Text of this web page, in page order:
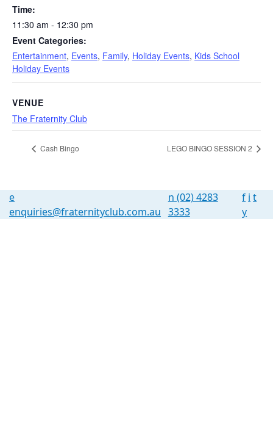
Time:
11:30 am - 12:30 pm
Event Categories:
Entertainment, Events, Family, Holiday Events, Kids School
Holiday Events
VENUE
The Fraternity Club
Cash Bingo LEGO BINGO SESSION 2
e
enquiries@fraternityclub.com.au
n (02) 4283
3333
f i t
y